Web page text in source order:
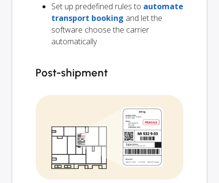
Set up predefined rules to automate
transport booking and let the
software choose the carrier
automatically
Post-shipment